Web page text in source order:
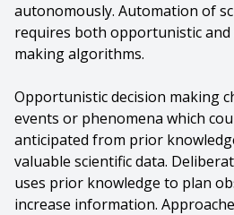
autonomously. Automation of
requires both opportunistic and
making algorithms.
Opportunistic decision making
events or phenomena which
anticipated from prior
valuable scientific data.
uses prior knowledge to plan
increase information.